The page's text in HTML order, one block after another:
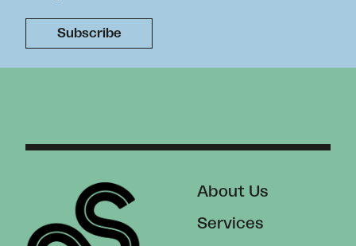
About Us
Services